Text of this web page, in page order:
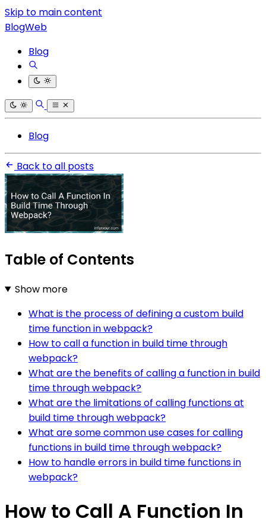
Skip to main content
BlogWeb
Blog
Blog
Back to all posts
Table of Contents
Show more
What is the process of defining a custom build
time function in webpack?
How to call a function in build time through
webpack?
What are the benefits of calling a function in build
time through webpack?
What are the limitations of calling functions at
build time through webpack?
What are some common use cases for calling
functions in build time through webpack?
How to handle errors in build time functions in
webpack?
How to Call A Function In